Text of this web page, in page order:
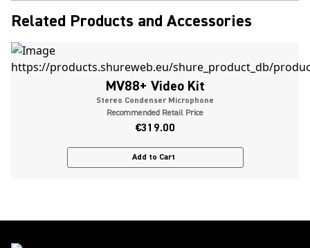
Related Products and Accessories
MV88+ Video Kit
Stereo Condenser Microphone
Recommended Retail Price
€319.00
Add to Cart